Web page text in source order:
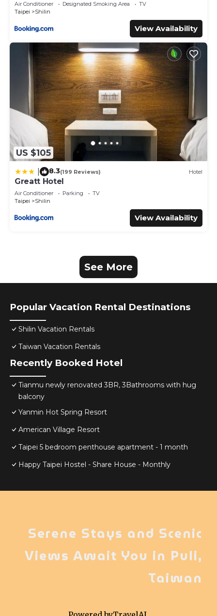
Air Conditioner Designated Smoking Area
TV
Taipei
Shilin
View Availability
US $105
8.3(199 Reviews) Hotel
Greatt Hotel
Air Conditioner Parking
TV
Taipei
Shilin
View Availability
See More
Popular Vacation Rental Destinations
Shilin Vacation Rentals
Taiwan Vacation Rentals
Recently Booked Hotel
Tianmu newly renovated 3BR, 3Bathrooms with hug
balcony
Yanmin Hot Spring Resort
American Village Resort
Taipei 5 bedroom penthouse apartment - 1 month
Happy Taipei Hostel - Share House - Monthly
Serene Stays and Scenic
Views Await You in Puli,
Taiwan